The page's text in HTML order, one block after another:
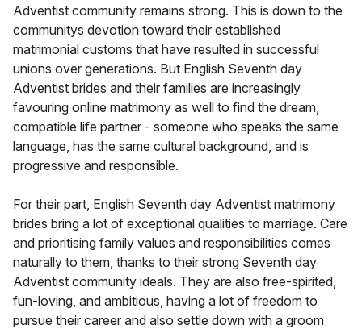
Adventist community remains strong. This is down to the
communitys devotion toward their established
matrimonial customs that have resulted in successful
unions over generations. But English Seventh day
Adventist brides and their families are increasingly
favouring online matrimony as well to find the dream,
compatible life partner - someone who speaks the same
language, has the same cultural background, and is
progressive and responsible.
For their part, English Seventh day Adventist matrimony
brides bring a lot of exceptional qualities to marriage. Care
and prioritising family values and responsibilities comes
naturally to them, thanks to their strong Seventh day
Adventist community ideals. They are also free-spirited,
fun-loving, and ambitious, having a lot of freedom to
pursue their career and also settle down with a groom